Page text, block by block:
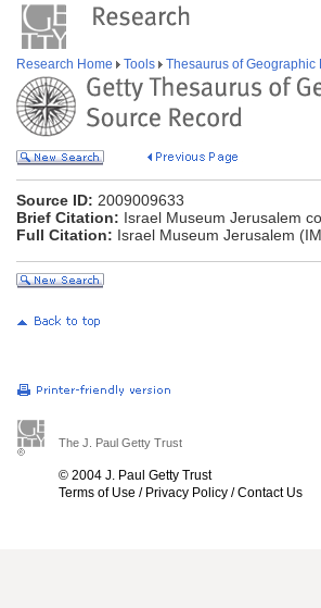
Research Home Tools Thesaurus of Geographic
Source ID: 2009009633
Brief Citation: Israel Museum Jerusalem
Full Citation: Israel Museum Jerusalem
The J. Paul Getty Trust
© 2004 J. Paul Getty Trust
Terms of Use / Privacy Policy /Contact Us